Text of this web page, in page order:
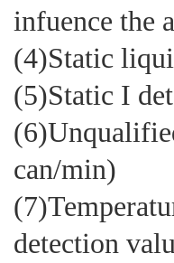
infuence the
(4)Static
(5)Static I
can/min)
detection